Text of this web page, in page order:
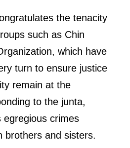
the tenacity
such as Chin
which have
turn to ensure justice
remain at the
to the junta,
egregious crimes
brothers and sisters.